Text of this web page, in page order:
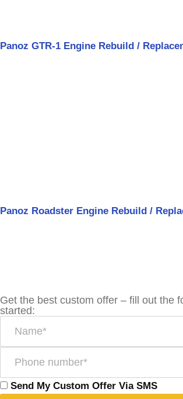
Panoz GTR-1 Engine Rebuild /
Panoz Roadster Engine Rebuild /
Get the best custom offer – fill out the
started:
Send My Custom Offer Via SMS